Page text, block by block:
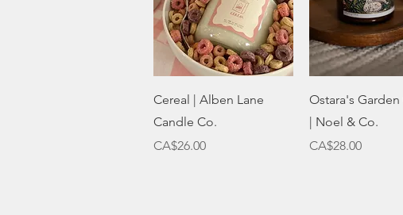
Quick View
Cereal | Alben Lane
Candle Co.
Price
CA$26.00
Quick
Ostara's
| Noel & Co.
Price
CA$28.00